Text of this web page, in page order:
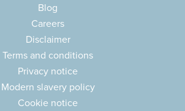
Blog
Careers
Disclaimer
Terms and conditions
Privacy notice
Modern slavery policy
Cookie notice